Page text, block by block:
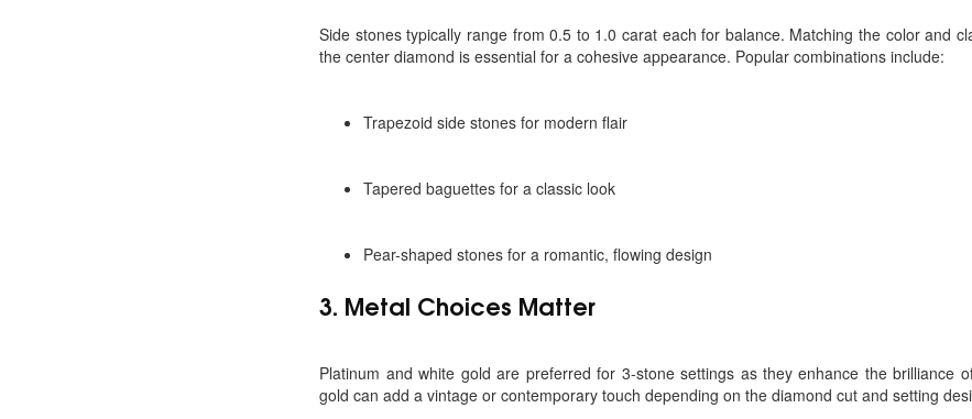
Side stones typically range from 0.5 to 1.0 carat each for balance. Matching the color and
the center diamond is essential for a cohesive appearance. Popular combinations include:
Trapezoid side stones for modern flair
Tapered baguettes for a classic look
Pear-shaped stones for a romantic, flowing design
3. Metal Choices Matter
Platinum and white gold are preferred for 3-stone settings as they enhance the brilliance
gold can add a vintage or contemporary touch depending on the diamond cut and setting